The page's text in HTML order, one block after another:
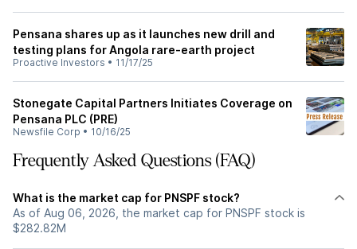
Pensana shares up as it launches new drill and
testing plans for Angola rare-earth project
Proactive Investors • 11/17/25
Stonegate Capital Partners Initiates Coverage on
Pensana PLC (PRE)
Newsfile Corp • 10/16/25
Frequently Asked Questions (FAQ)
What is the market cap for PNSPF stock?
As of Aug 06, 2026, the market cap for PNSPF stock is
$282.82M